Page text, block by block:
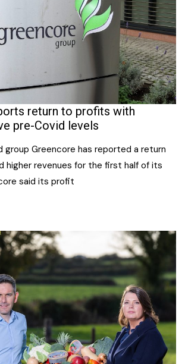
return to profits with
pre-Covid levels
group Greencore has reported a return
higher revenues for the first half of its
said its profit